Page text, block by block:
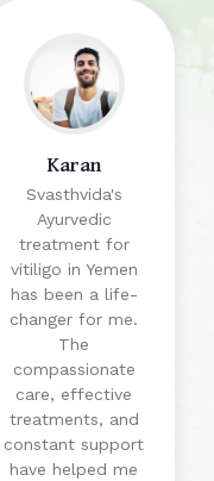
Karan
Svasthvida's
Ayurvedic
treatment for
vitiligo in Yemen
has been a life-
changer for me.
The
compassionate
care, effective
treatments, and
constant support
have helped me